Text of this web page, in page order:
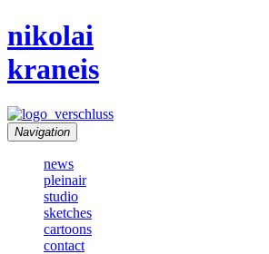
nikolai
kraneis
Navigation
news
pleinair
studio
sketches
cartoons
contact